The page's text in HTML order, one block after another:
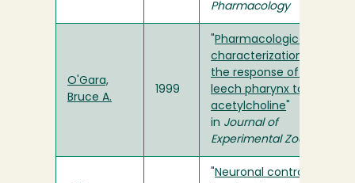
Pharmacology
O'Gara,
Bruce A.
1999
Pharmacological
characterization of
the response of the
leech pharynx to
acetylcholine
in Journal of
Experimental Zoology
Neuronal control of